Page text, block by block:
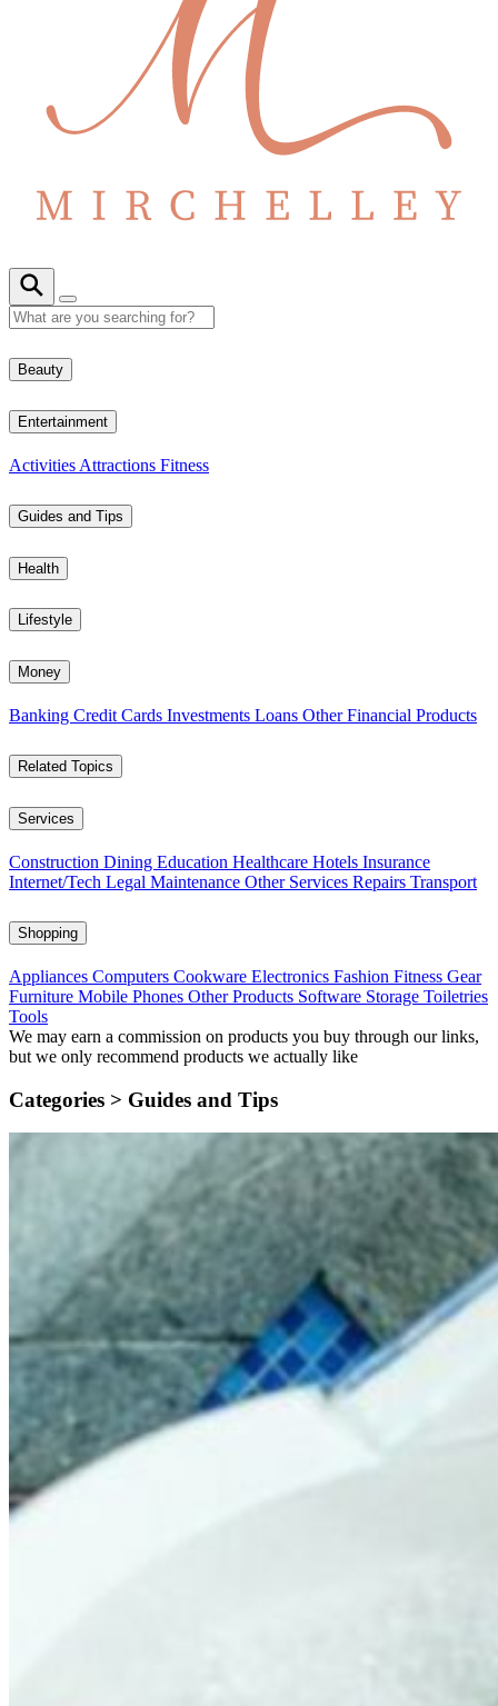
Beauty
Entertainment
Activities Attractions Fitness
Guides and Tips
Health
Lifestyle
Money
Banking Credit Cards Investments Loans Other Financial Products
Related Topics
Services
Construction Dining Education Healthcare Hotels Insurance
Internet/Tech Legal Maintenance Other Services Repairs Transport
Shopping
Appliances Computers Cookware Electronics Fashion Fitness Gear
Furniture Mobile Phones Other Products Software Storage Toiletries
Tools
We may earn a commission on products you buy through our links,
but we only recommend products we actually like
Categories > Guides and Tips